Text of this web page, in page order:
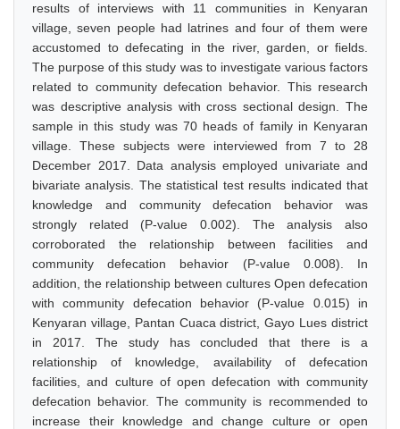
results of interviews with 11 communities in Kenyaran
village, seven people had latrines and four of them were
accustomed to defecating in the river, garden, or fields.
The purpose of this study was to investigate various factors
related to community defecation behavior. This research
was descriptive analysis with cross sectional design. The
sample in this study was 70 heads of family in Kenyaran
village. These subjects were interviewed from 7 to 28
December 2017. Data analysis employed univariate and
bivariate analysis. The statistical test results indicated that
knowledge and community defecation behavior was
strongly related (P-value 0.002). The analysis also
corroborated the relationship between facilities and
community defecation behavior (P-value 0.008). In
addition, the relationship between cultures Open defecation
with community defecation behavior (P-value 0.015) in
Kenyaran village, Pantan Cuaca district, Gayo Lues district
in 2017. The study has concluded that there is a
relationship of knowledge, availability of defecation
facilities, and culture of open defecation with community
defecation behavior. The community is recommended to
increase their knowledge and change culture or open